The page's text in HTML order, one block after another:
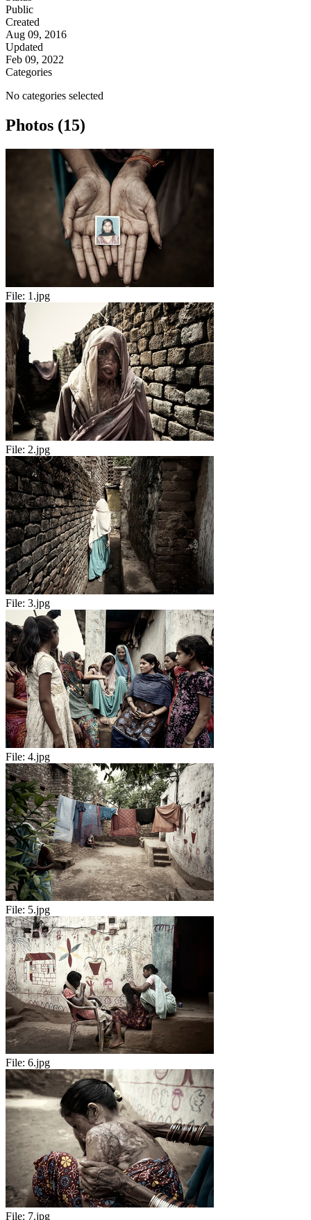
Public
Created
Aug 09, 2016
Updated
Feb 09, 2022
Categories
No categories selected
Photos (15)
File: 1.jpg
File: 2.jpg
File: 3.jpg
File: 4.jpg
File: 5.jpg
File: 6.jpg
File: 7.jpg